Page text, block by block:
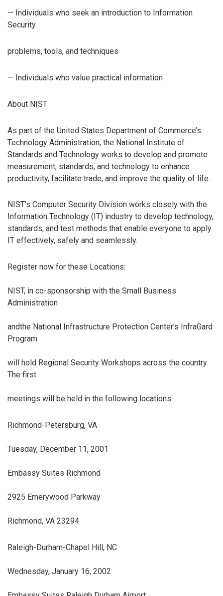
— Individuals who seek an introduction to Information
Security
problems, tools, and techniques
— Individuals who value practical information
About NIST
As part of the United States Department of Commerce’s
Technology Administration, the National Institute of
Standards and Technology works to develop and promote
measurement, standards, and technology to enhance
productivity, facilitate trade, and improve the quality of life.
NIST’s Computer Security Division works closely with the
Information Technology (IT) industry to develop technology,
standards, and test methods that enable everyone to apply
IT effectively, safely and seamlessly.
Register now for these Locations:
NIST, in co-sponsorship with the Small Business
Administration
andthe National Infrastructure Protection Center’s InfraGard
Program
will hold Regional Security Workshops across the country.
The first
meetings will be held in the following locations:
Richmond-Petersburg, VA
Tuesday, December 11, 2001
Embassy Suites Richmond
2925 Emerywood Parkway
Richmond, VA 23294
Raleigh-Durham-Chapel Hill, NC
Wednesday, January 16, 2002